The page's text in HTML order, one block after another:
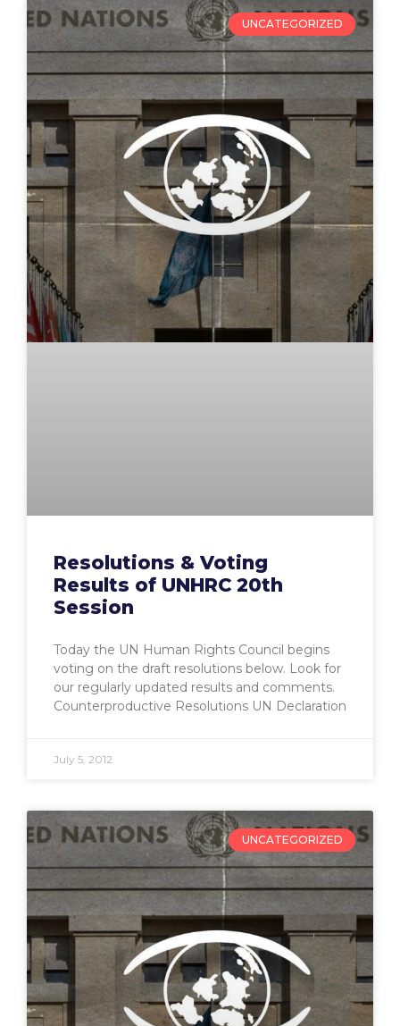
UNCATEGORIZED
Resolutions & Voting
Results of UNHRC 20th
Session
Today the UN Human Rights Council begins
voting on the draft resolutions below. Look for
our regularly updated results and comments.
Counterproductive Resolutions UN Declaration
July 5, 2012
UNCATEGORIZED